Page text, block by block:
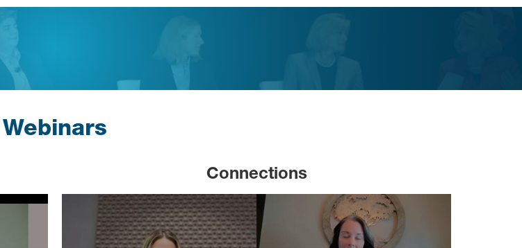
Webinars
Connections